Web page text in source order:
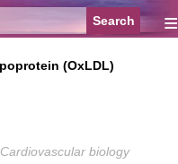
≡
(OxLDL)
Cardiovascular biology